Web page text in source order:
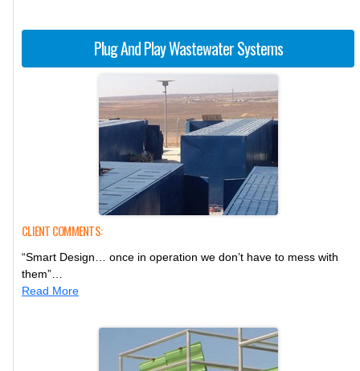
Plug And Play Wastewater Systems
CLIENT COMMENTS:
“Smart Design… once in operation we don’t have to mess with
them”…
Read More